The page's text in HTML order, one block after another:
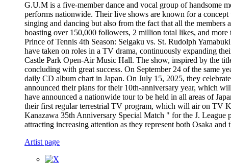
G.U.M is a five-member dance and vocal group of handsome
performs nationwide. Their live shows are known for a
singing and dancing but also from the fact that all the
boasting over 150,000 followers, 2 million total likes, and
Prince of Tennis 4th Season: Seigaku vs. St. Rudolph
have taken on roles in a TV drama, continuously expanding
Castle Park Open-Air Music Hall. The show, inspired by the
concluding with great success. On September 24 of the same
daily CD album chart in Japan. On July 15, 2025, they
announced their plans for their 10th-anniversary year, which
have announced a nationwide tour to be held in all areas of
their first regular terrestrial TV program, which will air on TV
Kanazawa 35th Anniversary Special Match " for the J. League
attracting increasing attention as they represent both Osaka
Artist page